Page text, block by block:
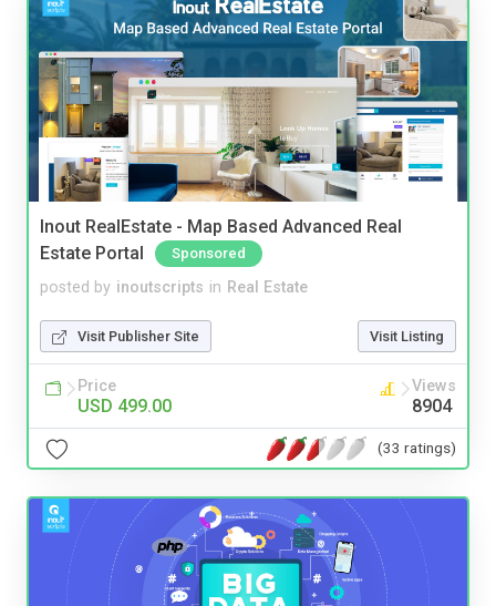
Inout RealEstate - Map Based Advanced Real
Estate Portal
Sponsored
posted by inoutscripts in Real Estate
Visit Publisher Site Visit Listing
Price
USD 499.00
Views
8904
(33 ratings)